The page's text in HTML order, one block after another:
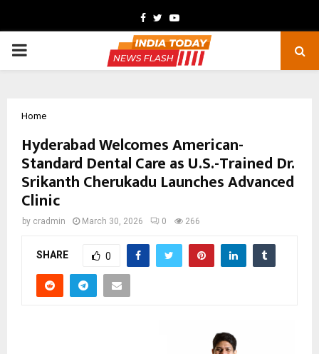
Facebook
TwitterYoutube
PRIMARY
Home
Hyderabad Welcomes American-
Standard Dental Care as U.S.-Trained Dr.
Srikanth Cherukadu Launches Advanced
Clinic
by cradmin March 30, 2026 0 266
SHARE 0